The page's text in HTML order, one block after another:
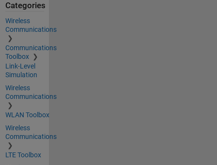
Categories
Wireless
Communications
Communications
Toolbox
Link-Level
Simulation
Wireless
Communications
WLAN Toolbox
Wireless
Communications
LTE Toolbox